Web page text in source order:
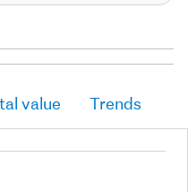
value Trends